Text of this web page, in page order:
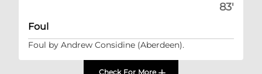
83'
Foul
Foul by Andrew Considine (Aberdeen).
Check For More